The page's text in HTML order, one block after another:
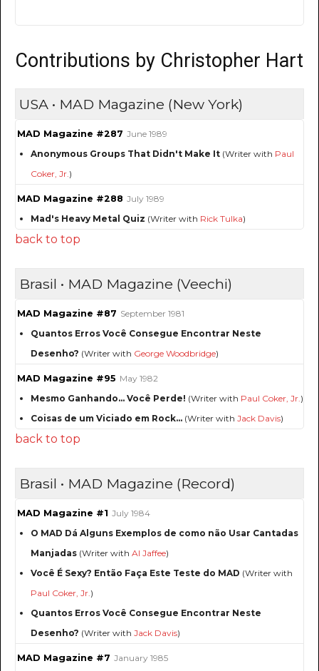
Contributions by Christopher Hart
USA • MAD Magazine (New York)
MAD Magazine #287 June 1989
Anonymous Groups That Didn't Make It (Writer with Paul
Coker, Jr. )
MAD Magazine #288 July 1989
Mad's Heavy Metal Quiz (Writer with Rick Tulka)
back to top
Brasil • MAD Magazine (Veechi)
MAD Magazine #87 September 1981
Quantos Erros Você Consegue Encontrar Neste
Desenho? (Writer with George Woodbridge)
MAD Magazine #95 May 1982
Mesmo Ganhando... Você Perde! (Writer with Paul Coker, Jr. )
Coisas de um Viciado em Rock... (Writer with Jack Davis)
back to top
Brasil • MAD Magazine (Record)
MAD Magazine #1 July 1984
O MAD Dá Alguns Exemplos de como não Usar Cantadas
Manjadas (Writer with Al Jaffee)
Você É Sexy? Então Faça Este Teste do MAD (Writer with
Paul Coker, Jr. )
Quantos Erros Você Consegue Encontrar Neste
Desenho? (Writer with Jack Davis)
MAD Magazine #7 January 1985